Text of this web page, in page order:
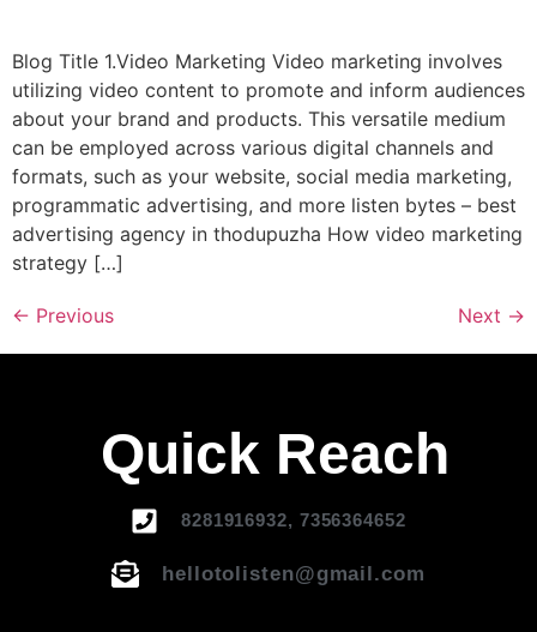
Blog Title 1.Video Marketing Video marketing involves
utilizing video content to promote and inform audiences
about your brand and products. This versatile medium
can be employed across various digital channels and
formats, such as your website, social media marketing,
programmatic advertising, and more listen bytes – best
advertising agency in thodupuzha How video marketing
strategy […]
← Previous Next →
Quick Reach
8281916932, 7356364652
hellotolisten@gmail.com